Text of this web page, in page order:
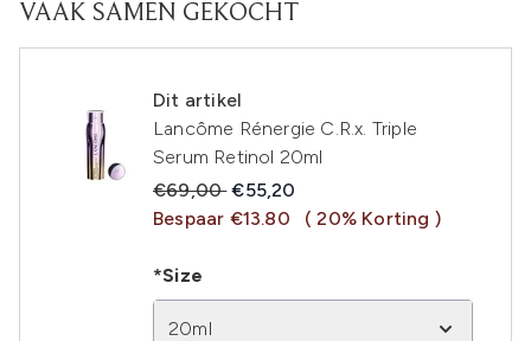
VAAK SAMEN GEKOCHT
Dit artikel
Lancôme Rénergie C.R.x. Triple
Serum Retinol 20ml
Recommended Retail Price:
€69,00Huidige prijs:
€55,20
Bespaar €13.80
( 20% Korting )
*Size
20ml